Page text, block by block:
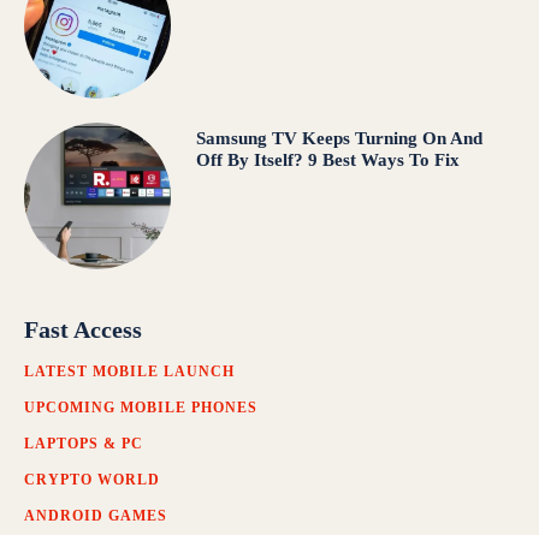
Samsung TV Keeps Turning On And
Off By Itself? 9 Best Ways To Fix
Fast Access
LATEST MOBILE LAUNCH
UPCOMING MOBILE PHONES
LAPTOPS & PC
CRYPTO WORLD
ANDROID GAMES